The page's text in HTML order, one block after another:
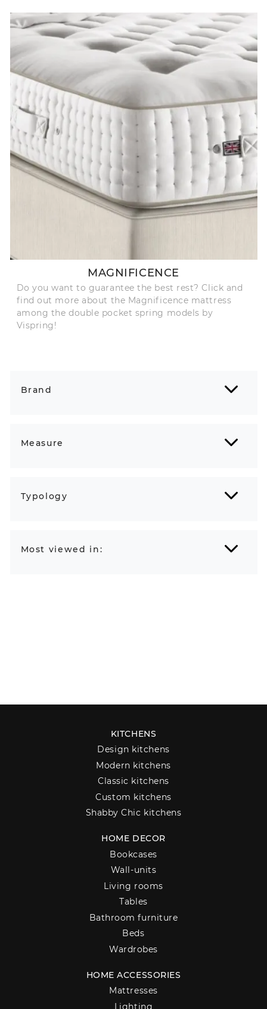
Brand
Measure
Typology
Most viewed in:
MAGNIFICENCE
Do you want to guarantee the best rest? Click and
find out more about the Magnificence mattress
among the double pocket spring models by
Vispring!
KITCHENS
Design kitchens
Modern kitchens
Classic kitchens
Custom kitchens
Shabby Chic kitchens
HOME DECOR
Bookcases
Wall-units
Living rooms
Tables
Bathroom furniture
Beds
Wardrobes
HOME ACCESSORIES
Mattresses
Lighting